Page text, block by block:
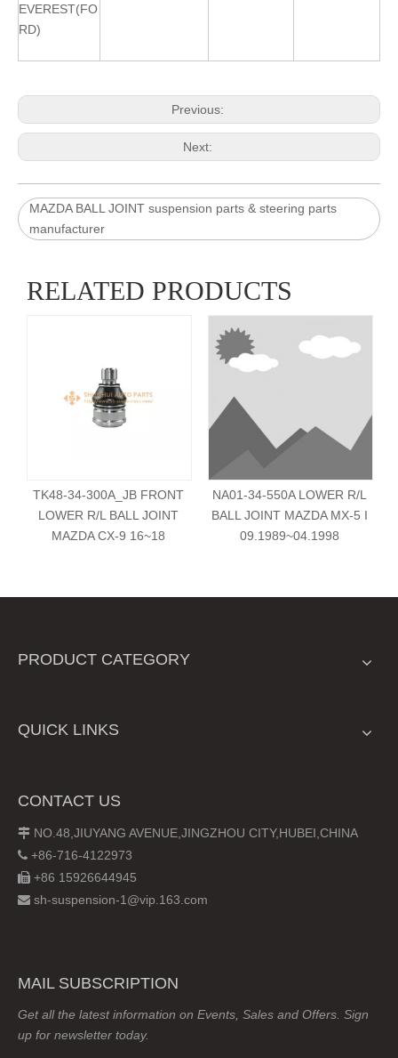
EVEREST(FO
RD)
Previous:
Next:
MAZDA BALL JOINT suspension parts & steering parts
manufacturer
RELATED PRODUCTS
TK48-34-300A_JB FRONT
LOWER R/L BALL JOINT
MAZDA CX-9 16~18
NA01-34-550A LOWER R/L
BALL JOINT MAZDA MX-5 I
09.1989~04.1998
PRODUCT CATEGORY
QUICK LINKS
CONTACT US
 NO.48,JIUYANG AVENUE,JINGZHOU CITY,HUBEI,CHINA
 +86-716-4122973
 +86 15926644945
 sh-suspension-1@vip.163.com
MAIL SUBSCRIPTION
Get all the latest information on Events, Sales and Offers. Sign
up for newsletter today.